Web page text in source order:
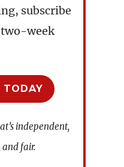
subscribe
week
TODAY
independent,
fair.